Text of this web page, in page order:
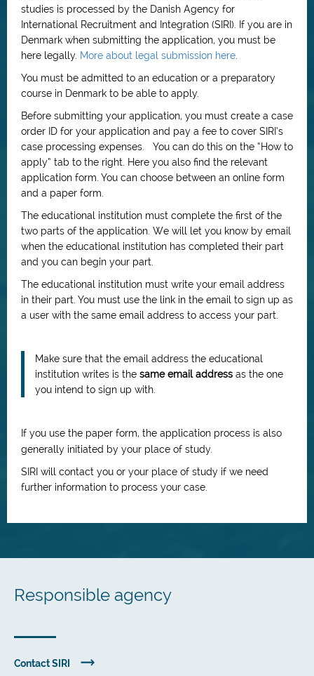
studies is processed by the Danish Agency for
International Recruitment and Integration (SIRI). If you are in
Denmark when submitting the application, you must be
here legally. More about legal submission here
You must be admitted to an education or a preparatory
course in Denmark to be able to apply.
Before submitting your application, you must create a case
order ID for your application and pay a fee to cover SIRI’s
case processing expenses. You can do this on the “How to
apply” tab to the right. Here you also find the relevant
application form. You can choose between an online form
and a paper form.
The educational institution must complete the first of the
two parts of the application. We will let you know by email
when the educational institution has completed their part
and you can begin your part.
The educational institution must write your email address
in their part. You must use the link in the email to sign up as
a user with the same email address to access your part.
Make sure that the email address the educational
institution writes is the same email address as the one
you intend to sign up with.
If you use the paper form, the application process is also
generally initiated by your place of study.
SIRI will contact you or your place of study if we need
further information to process your case.
Responsible agency
Contact SIRI